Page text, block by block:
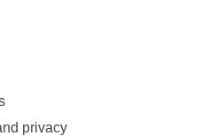
privacy